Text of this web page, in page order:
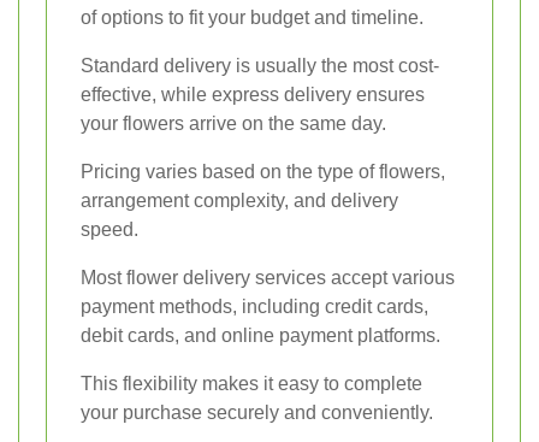
of options to fit your budget and timeline.
Standard delivery is usually the most cost-
effective, while express delivery ensures
your flowers arrive on the same day.
Pricing varies based on the type of flowers,
arrangement complexity, and delivery
speed.
Most flower delivery services accept various
payment methods, including credit cards,
debit cards, and online payment platforms.
This flexibility makes it easy to complete
your purchase securely and conveniently.